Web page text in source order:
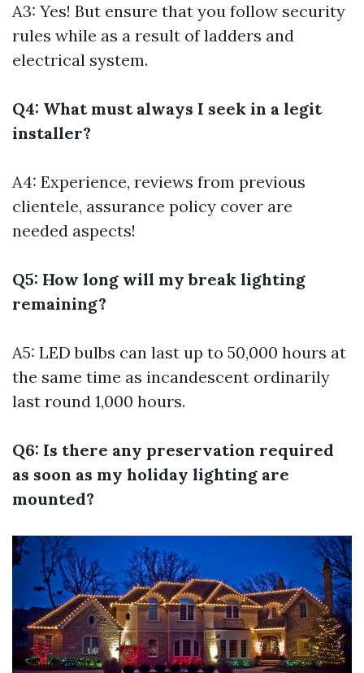
A3: Yes! But ensure that you follow security
rules while as a result of ladders and
electrical system.
Q4: What must always I seek in a legit
installer?
A4: Experience, reviews from previous
clientele, assurance policy cover are
needed aspects!
Q5: How long will my break lighting
remaining?
A5: LED bulbs can last up to 50,000 hours at
the same time as incandescent ordinarily
last round 1,000 hours.
Q6: Is there any preservation required
as soon as my holiday lighting are
mounted?